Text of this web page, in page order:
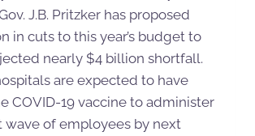
J.B. Pritzker has proposed
in cuts to this year’s budget to
nearly $4 billion shortfall.
are expected to have
COVID-19 vaccine to administer
wave of employees by next